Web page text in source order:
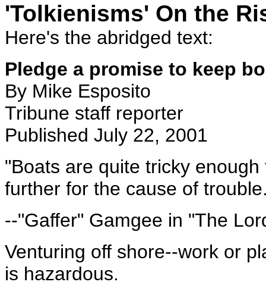
'Tolkienisms' On the
Here's the abridged text:
Pledge a promise to keep
By Mike Esposito
Tribune staff reporter
Published July 22, 2001
"Boats are quite tricky
further for the cause of
--"Gaffer" Gamgee in "The
Venturing off shore--work or
is hazardous.